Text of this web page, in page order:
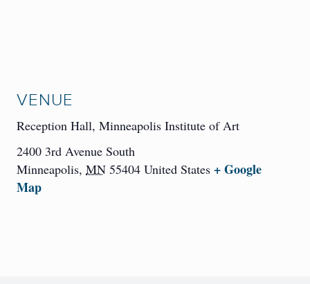
VENUE
Reception Hall, Minneapolis Institute of Art
2400 3rd Avenue South
Minneapolis, MN 55404 United States + Google
Map